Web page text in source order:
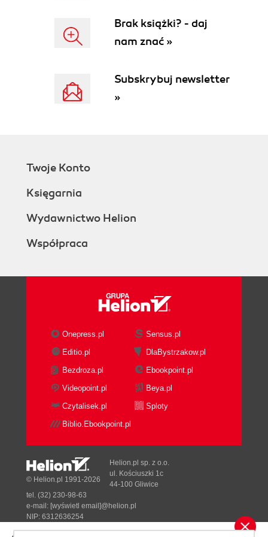
Brak książki? - daj
nam znać »
Subskrybuj newsletter
»
Twoje Konto
Księgarnia
Wydawnictwo Helion
Współpraca
Onepress.pl
Sensus.pl
Editio.pl
DlaBystrzakow.pl
Bezdroza.pl
Ebookpoint.pl
Videopoint.pl
Beya.pl
Czytalisek.pl
Sploty
Biblio.Ebookpoint.pl
© Helion.pl 1991-2026
Helion.pl sp. z o.o.
ul. Kościuszki 1c
44-100 Gliwice
tel. (32) 230-98-63
e-mail: [wyświetl email]@helion.pl
NIP: 6312636254